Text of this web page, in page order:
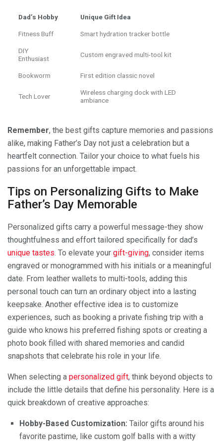
Dad’s Hobby Unique Gift Idea
Fitness Buff Smart hydration tracker bottle
DIY
Enthusiast
Custom engraved multi-tool kit
Bookworm First edition classic novel
Tech Lover
Wireless charging dock with LED
ambiance
Remember, the best gifts capture memories and passions
alike, making Father’s Day not just a celebration but a
heartfelt connection. Tailor your choice to what fuels his
passions for an unforgettable impact.
Tips on Personalizing Gifts to Make
Father’s Day Memorable
Personalized gifts carry a powerful message-they show
thoughtfulness and effort tailored specifically for dad’s
unique tastes. To elevate your gift-giving, consider items
engraved or monogrammed with his initials or a meaningful
date. From leather wallets to multi-tools, adding this
personal touch can turn an ordinary object into a lasting
keepsake. Another effective idea is to customize
experiences, such as booking a private fishing trip with a
guide who knows his preferred fishing spots or creating a
photo book filled with shared memories and candid
snapshots that celebrate his role in your life.
When selecting a personalized gift, think beyond objects to
include the little details that define his personality. Here is a
quick breakdown of creative approaches:
Hobby-Based Customization: Tailor gifts around his
favorite pastime, like custom golf balls with a witty